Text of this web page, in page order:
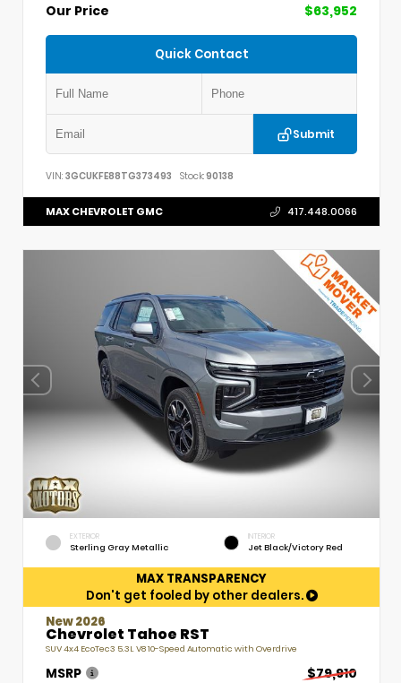
Our Price
$63,952
Quick Contact
Submit
VIN: 3GCUKFE88TG373493 Stock:90138
MAX CHEVROLET GMC 417.448.0066
EXTERIOR
Sterling Gray Metallic
INTERIOR
Jet Black/Victory Red
MAX TRANSPARENCY
Don't get fooled by other dealers.
New 2026
Chevrolet Tahoe RST
SUV 4x4 EcoTec3 5.3L V8 10-Speed Automatic with Overdrive
MSRP
$79,910